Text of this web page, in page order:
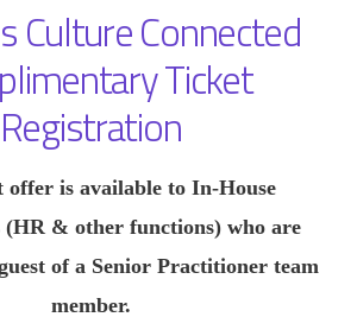
Culture Connected
Ticket
Registration
is available to In‑House
& other functions) who are
of a Senior Practitioner team
member.